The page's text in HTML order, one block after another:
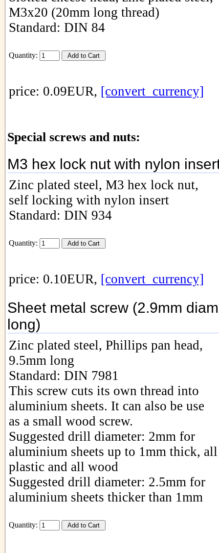
M3x20 (20mm long thread)
Standard: DIN 84
Quantity:
price: 0.09EUR, [convert_currency]
Special screws and nuts:
M3 hex lock nut with nylon
Zinc plated steel, M3 hex lock nut,
self locking with nylon insert
Standard: DIN 934
Quantity:
price: 0.10EUR, [convert_currency]
Sheet metal screw (2.9mm
long)
Zinc plated steel, Phillips pan head,
9.5mm long
Standard: DIN 7981
This screw cuts its own thread into
aluminium sheets. It can also be use
as a small wood screw.
Suggested drill diameter: 2mm for
aluminium sheets up to 1mm thick, all
plastic and all wood
Suggested drill diameter: 2.5mm for
aluminium sheets thicker than 1mm
Quantity: